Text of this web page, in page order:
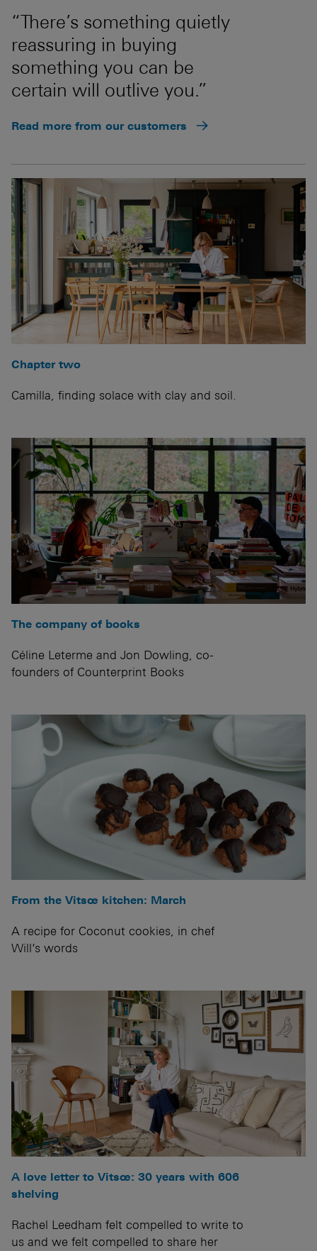
“There’s something quietly
reassuring in buying
something you can be
certain will outlive you.”
Read more from our customers
Chapter two
Camilla, finding solace with clay and soil.
The company of books
Céline Leterme and Jon Dowling, co-
founders of Counterprint Books
From the Vitsœ kitchen: March
A recipe for Coconut cookies, in chef
Will’s words
A love letter to Vitsœ: 30 years with 606
shelving
Rachel Leedham felt compelled to write to
us and we felt compelled to share her